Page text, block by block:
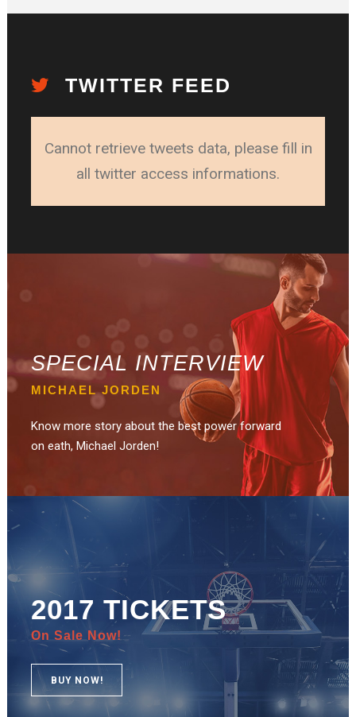
TWITTER FEED
Cannot retrieve tweets data, please fill in
all twitter access informations.
SPECIAL INTERVIEW
MICHAEL JORDEN
Know more story about the best power forward
on eath, Michael Jorden!
2017 TICKETS
On Sale Now!
BUY NOW!